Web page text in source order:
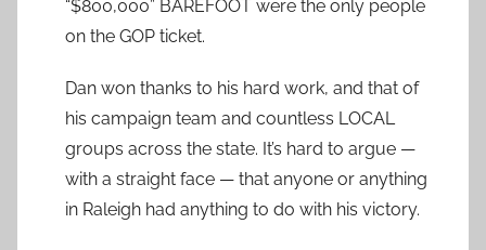
“$800,000” BAREFOOT were the only people
on the GOP ticket.
Dan won thanks to his hard work, and that of
his campaign team and countless LOCAL
groups across the state. It’s hard to argue —
with a straight face — that anyone or anything
in Raleigh had anything to do with his victory.